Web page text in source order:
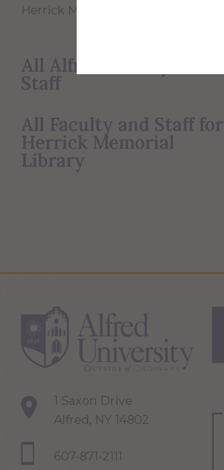
Herrick Memorial Library.
All Alfred Faculty and
Staff
All Faculty and Staff for
Herrick Memorial
Library
1 Saxon Drive
Alfred, NY 14802
607-871-2111